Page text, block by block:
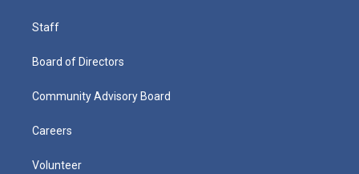
Staff
Board of Directors
Community Advisory Board
Careers
Volunteer